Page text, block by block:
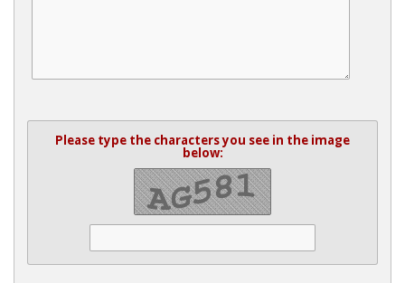
Please type the characters you see in the image
below: